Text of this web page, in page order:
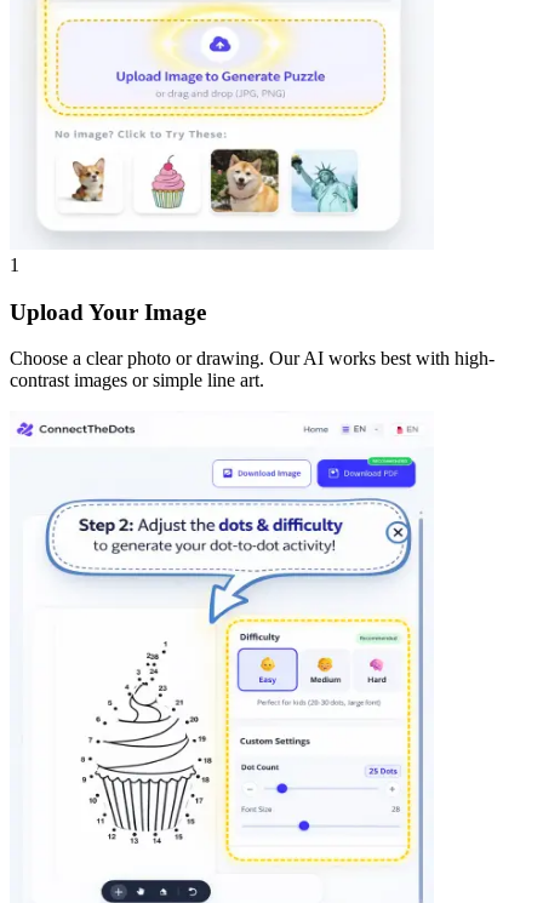
1
Upload Your Image
Choose a clear photo or drawing. Our AI works best with high-
contrast images or simple line art.